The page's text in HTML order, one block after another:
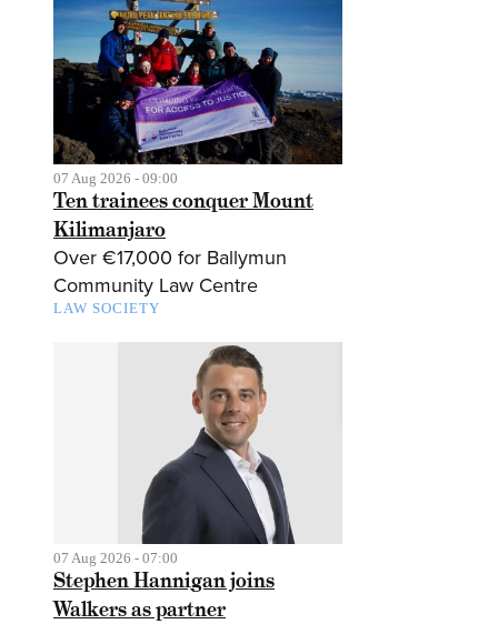
07 Aug 2026 - 09:00
Ten trainees conquer Mount
Kilimanjaro
Over €17,000 for Ballymun
Community Law Centre
LAW SOCIETY
07 Aug 2026 - 07:00
Stephen Hannigan joins
Walkers as partner